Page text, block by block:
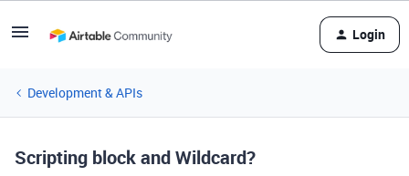
Login
Development & APIs
Scripting block and Wildcard?